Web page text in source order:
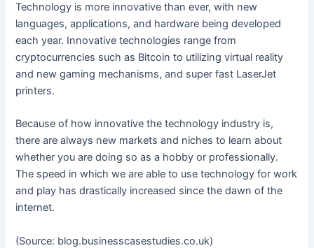
Technology is more innovative than ever, with new
languages, applications, and hardware being developed
each year. Innovative technologies range from
cryptocurrencies such as Bitcoin to utilizing virtual reality
and new gaming mechanisms, and super fast LaserJet
printers.
Because of how innovative the technology industry is,
there are always new markets and niches to learn about
whether you are doing so as a hobby or professionally.
The speed in which we are able to use technology for work
and play has drastically increased since the dawn of the
internet.
(Source: blog.businesscasestudies.co.uk)